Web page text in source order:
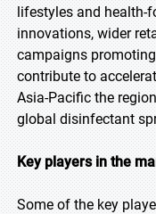
lifestyles and health-
innovations, wider
campaigns
contribute to
Asia-Pacific the
global disinfectant
Key players in the
Some of the key